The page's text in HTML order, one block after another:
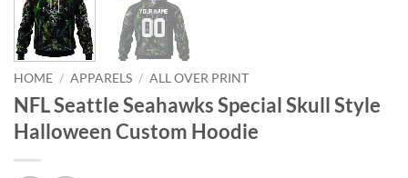
HOME / APPARELS / ALL OVER PRINT
NFL Seattle Seahawks Special Skull Style
Halloween Custom Hoodie